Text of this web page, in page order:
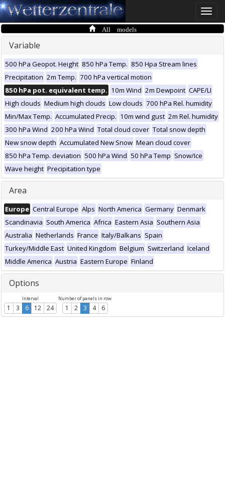
Toggle
All models
Variable
500 hPa Geopot. Height 850 hPa Temp. 850 Hpa Stream lines
Precipitation 2m Temp. 700 hPa vertical motion
850 hPa pot. equivalent temp. 10m Wind 2m Dewpoint CAPE/LI
High clouds Medium high clouds Low clouds 700 hPa Rel. humidity
Min/Max Temp. Accumulated Precip. 10m wind gust 2m Rel. humidity
300 hPa Wind 200 hPa Wind Total cloud cover Total snow depth
New snow depth Accumulated New Snow Mean cloud cover
850 hPa Temp. deviation 500 hPa Wind 50 hPa Temp Snow/Ice
Wave height Precipitation type
Area
Europe Central Europe Alps North America Germany Denmark
Scandinavia South America Africa Eastern Asia Southern Asia
Australia Netherlands France Italy/Balkans Spain
Turkey/Middle East United Kingdom Belgium Switzerland Iceland
Middle America Austria Eastern Europe Finland
Options
Interval
1 3 6 12 24
Number of panels in row
1 2 3 4 6